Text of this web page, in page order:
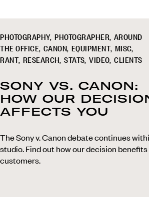
PHOTOGRAPHY PHOTOGRAPHER AROUND
THE OFFICE CANON EQUIPMENT MISC
RANT RESEARCH STATS VIDEO CLIENTS
SONY VS. CANON:
HOW OUR
AFFECTS YOU
The Sony v. Canon debate continues
studio. Find out how our decision
customers.